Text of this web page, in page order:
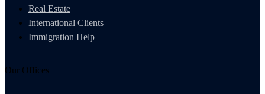
Real Estate
International Clients
Immigration Help
Our Offices